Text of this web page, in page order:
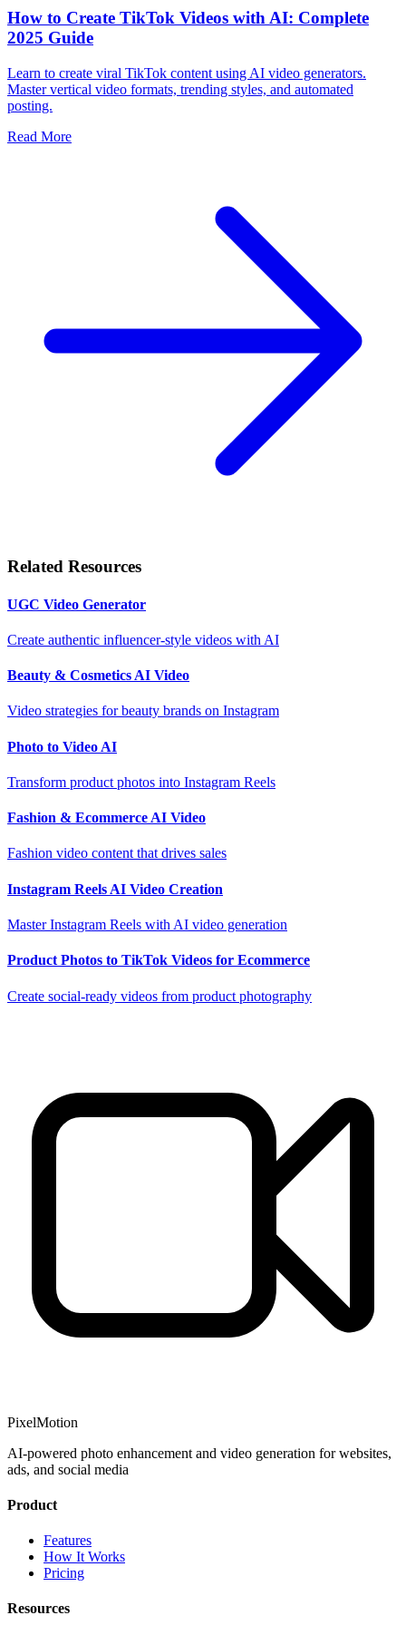
How to Create TikTok Videos with AI: Complete
2025 Guide
Learn to create viral TikTok content using AI video generators.
Master vertical video formats, trending styles, and automated
posting.
Read More
Related Resources
UGC Video Generator
Create authentic influencer-style videos with AI
Beauty & Cosmetics AI Video
Video strategies for beauty brands on Instagram
Photo to Video AI
Transform product photos into Instagram Reels
Fashion & Ecommerce AI Video
Fashion video content that drives sales
Instagram Reels AI Video Creation
Master Instagram Reels with AI video generation
Product Photos to TikTok Videos for Ecommerce
Create social-ready videos from product photography
PixelMotion
AI-powered photo enhancement and video generation for websites,
ads, and social media
Product
Features
How It Works
Pricing
Resources